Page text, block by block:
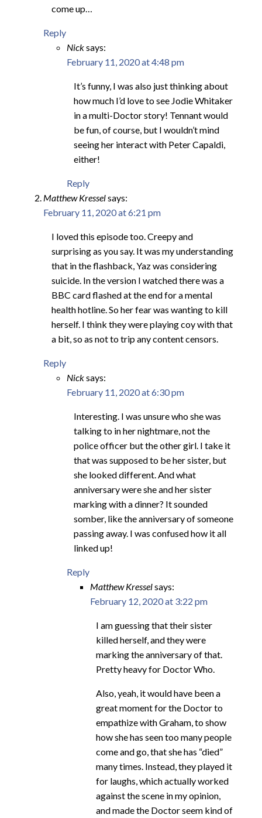
come up…
Reply
Nicksays:
February 11, 2020 at 4:48 pm
It’s funny, I was also just thinking about
how much I’d love to see Jodie Whitaker
in a multi-Doctor story! Tennant would
be fun, of course, but I wouldn’t mind
seeing her interact with Peter Capaldi,
either!
Reply
Matthew Kresselsays:
February 11, 2020 at 6:21 pm
I loved this episode too. Creepy and
surprising as you say. It was my understanding
that in the flashback, Yaz was considering
suicide. In the version I watched there was a
BBC card flashed at the end for a mental
health hotline. So her fear was wanting to kill
herself. I think they were playing coy with that
a bit, so as not to trip any content censors.
Reply
Nicksays:
February 11, 2020 at 6:30 pm
Interesting. I was unsure who she was
talking to in her nightmare, not the
police officer but the other girl. I take it
that was supposed to be her sister, but
she looked different. And what
anniversary were she and her sister
marking with a dinner? It sounded
somber, like the anniversary of someone
passing away. I was confused how it all
linked up!
Reply
Matthew Kresselsays:
February 12, 2020 at 3:22 pm
I am guessing that their sister
killed herself, and they were
marking the anniversary of that.
Pretty heavy for Doctor Who.
Also, yeah, it would have been a
great moment for the Doctor to
empathize with Graham, to show
how she has seen too many people
come and go, that she has “died”
many times. Instead, they played it
for laughs, which actually worked
against the scene in my opinion,
and made the Doctor seem kind of